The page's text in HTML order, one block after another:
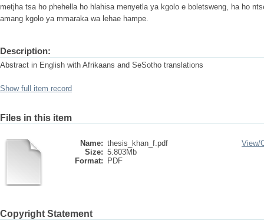
metjha tsa ho phehella ho hlahisa menyetla ya kgolo e boletsweng, ha ho
amang kgolo ya mmaraka wa lehae hampe.
Description:
Abstract in English with Afrikaans and SeSotho translations
Show full item record
Files in this item
Name: thesis_khan_f.pdf
Size: 5.803Mb
Format:
PDF
View/
Copyright Statement